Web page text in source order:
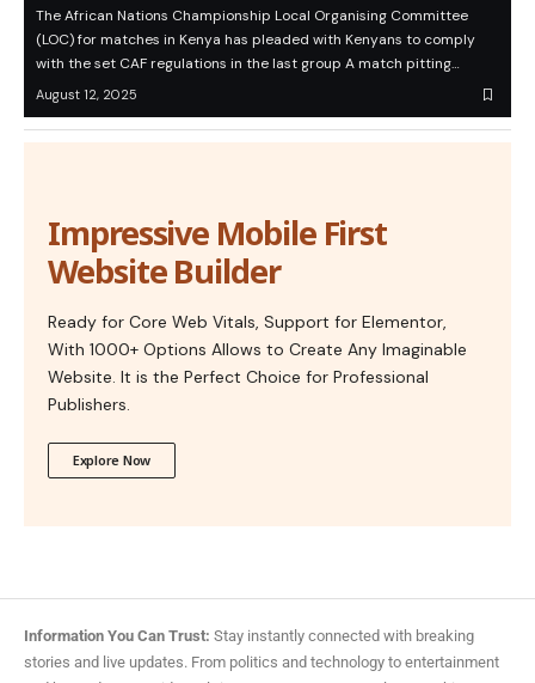
The African Nations Championship Local Organising Committee
(LOC) for matches in Kenya has pleaded with Kenyans to comply
with the set CAF regulations in the last group A match pitting…
August 12, 2025
Impressive Mobile First
Website Builder
Ready for Core Web Vitals, Support for Elementor,
With 1000+ Options Allows to Create Any Imaginable
Website. It is the Perfect Choice for Professional
Publishers.
Explore Now
Information You Can Trust: Stay instantly connected with breaking
stories and live updates. From politics and technology to entertainment